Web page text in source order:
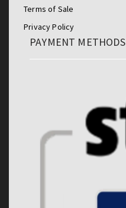
Terms of Sale
Privacy Policy
PAYMENT METHODS